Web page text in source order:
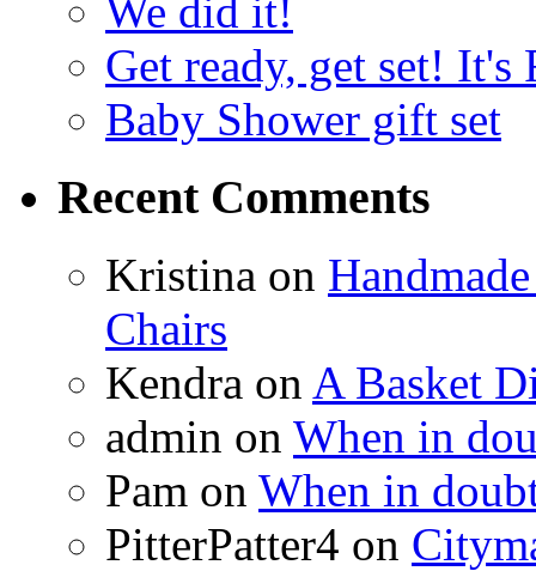
We did it!
Get ready, get set!
Baby Shower gift set
Recent Comments
Kristina on
Chairs
Kendra on A Basket
admin on When in
Pam on When in
PitterPatter4 on